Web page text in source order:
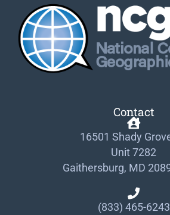
Contact
16501 Shady
Unit 7282
Gaithersburg, MD
(833) 465-6243